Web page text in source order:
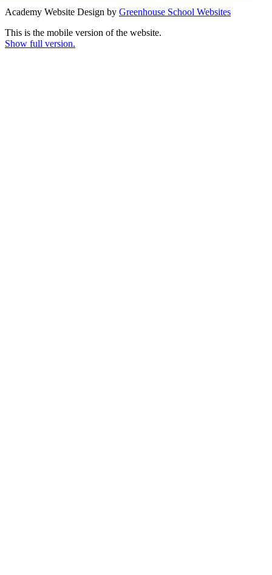
Academy Website Design by Greenhouse School Websites
This is the mobile version of the website.
Show full version.